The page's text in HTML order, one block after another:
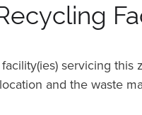
servicing
location and the waste